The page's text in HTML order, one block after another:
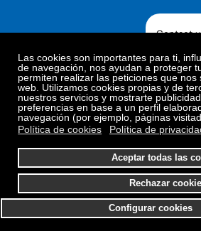
Las cookies son importantes para ti,
de navegación, nos ayudan a proteger
permiten realizar las peticiones que nos
web. Utilizamos cookies propias y de
nuestros servicios y mostrarte
preferencias en base a un perfil
navegación (por ejemplo, páginas
Política de cookies
Política de
Configurar cookies
Aceptar todas las
Rechazar
Contact
Legal Notice
Privacy Policy
Privacy Policy Social Networks
Cookies preferences
© 2025. Bioiberica S.A.U. All rights